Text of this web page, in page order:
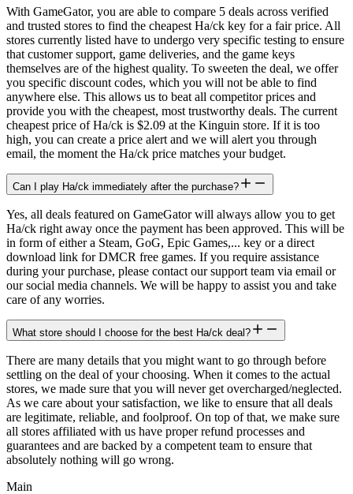
With GameGator, you are able to compare 5 deals across verified
and trusted stores to find the cheapest Ha/ck key for a fair price. All
stores currently listed have to undergo very specific testing to ensure
that customer support, game deliveries, and the game keys
themselves are of the highest quality. To sweeten the deal, we offer
you specific discount codes, which you will not be able to find
anywhere else. This allows us to beat all competitor prices and
provide you with the cheapest, most trustworthy deals. The current
cheapest price of Ha/ck is $2.09 at the Kinguin store. If it is too
high, you can create a price alert and we will alert you through
email, the moment the Ha/ck price matches your budget.
Can I play Ha/ck immediately after the purchase?
Yes, all deals featured on GameGator will always allow you to get
Ha/ck right away once the payment has been approved. This will be
in form of either a Steam, GoG, Epic Games,... key or a direct
download link for DMCR free games. If you require assistance
during your purchase, please contact our support team via email or
our social media channels. We will be happy to assist you and take
care of any worries.
What store should I choose for the best Ha/ck deal?
There are many details that you might want to go through before
settling on the deal of your choosing. When it comes to the actual
stores, we made sure that you will never get overcharged/neglected.
As we care about your satisfaction, we like to ensure that all deals
are legitimate, reliable, and foolproof. On top of that, we make sure
all stores affiliated with us have proper refund processes and
guarantees and are backed by a competent team to ensure that
absolutely nothing will go wrong.
Main